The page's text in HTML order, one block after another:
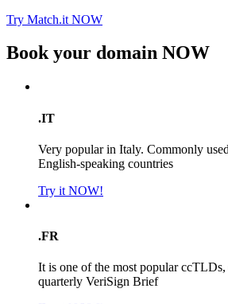
Try Match.it NOW
Book your domain NOW
.IT
Very popular in Italy. Commonly
English-speaking countries
Try it NOW!
.FR
It is one of the most popular
quarterly VeriSign Brief